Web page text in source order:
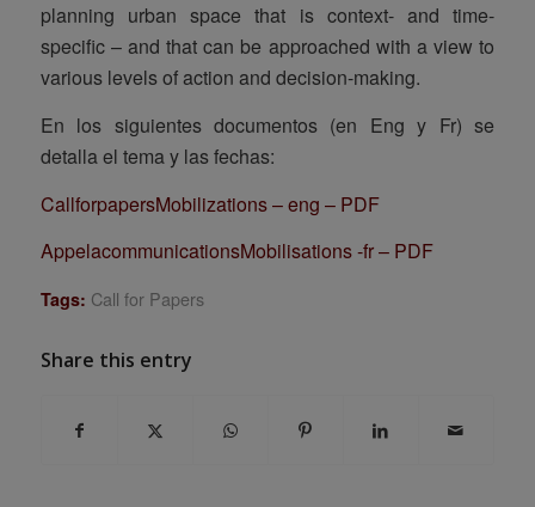
planning urban space that is context- and time-
specific – and that can be approached with a view to
various levels of action and decision-making.
En los siguientes documentos (en Eng y Fr) se
detalla el tema y las fechas:
CallforpapersMobilizations – eng – PDF
AppelacommunicationsMobilisations -fr – PDF
Tags: Call for Papers
Share this entry